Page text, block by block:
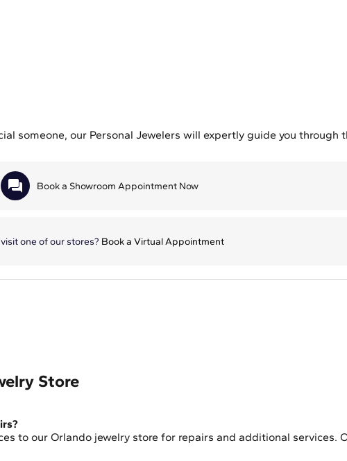
someone, our Personal Jewelers will expertly guide you through
Book a Showroom Appointment Now
one of our stores? Book a Virtual Appointment
Store
to our Orlando jewelry store for repairs and additional services.